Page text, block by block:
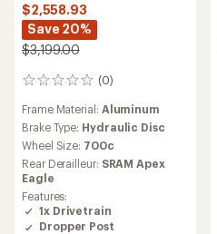
$2,558.93
Save 20%
$3,199.00
(0)
0
Frame Material: Aluminum
Brake Type: Hydraulic Disc
Wheel Size: 700c
Rear Derailleur: SRAM Apex
Eagle
Features:
1x Drivetrain
Dropper Post